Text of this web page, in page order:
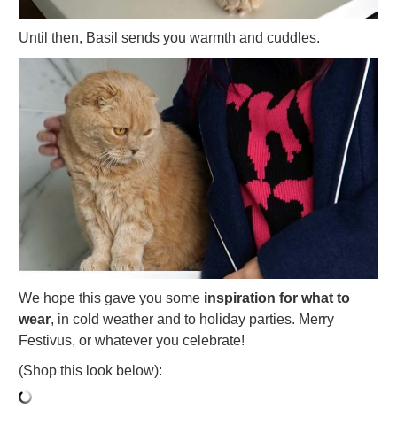
Until then, Basil sends you warmth and cuddles.
We hope this gave you some inspiration for what to
wear, in cold weather and to holiday parties. Merry
Festivus, or whatever you celebrate!
(Shop this look below):